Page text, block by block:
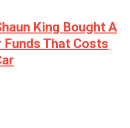
King Bought A
Funds That Costs